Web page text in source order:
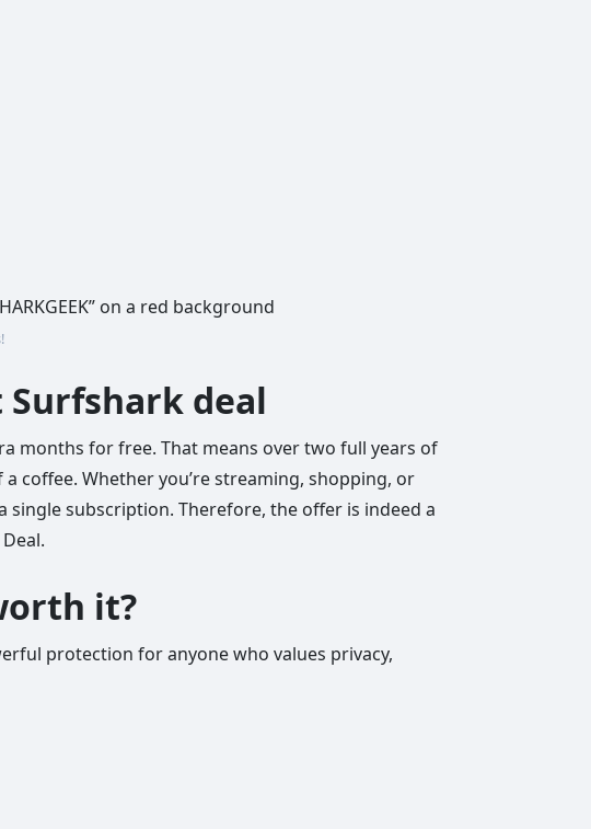
deal
months for free. That means over two full years of
coffee. Whether you’re streaming, shopping, or
subscription. Therefore, the offer is indeed a
it?
protection for anyone who values privacy,